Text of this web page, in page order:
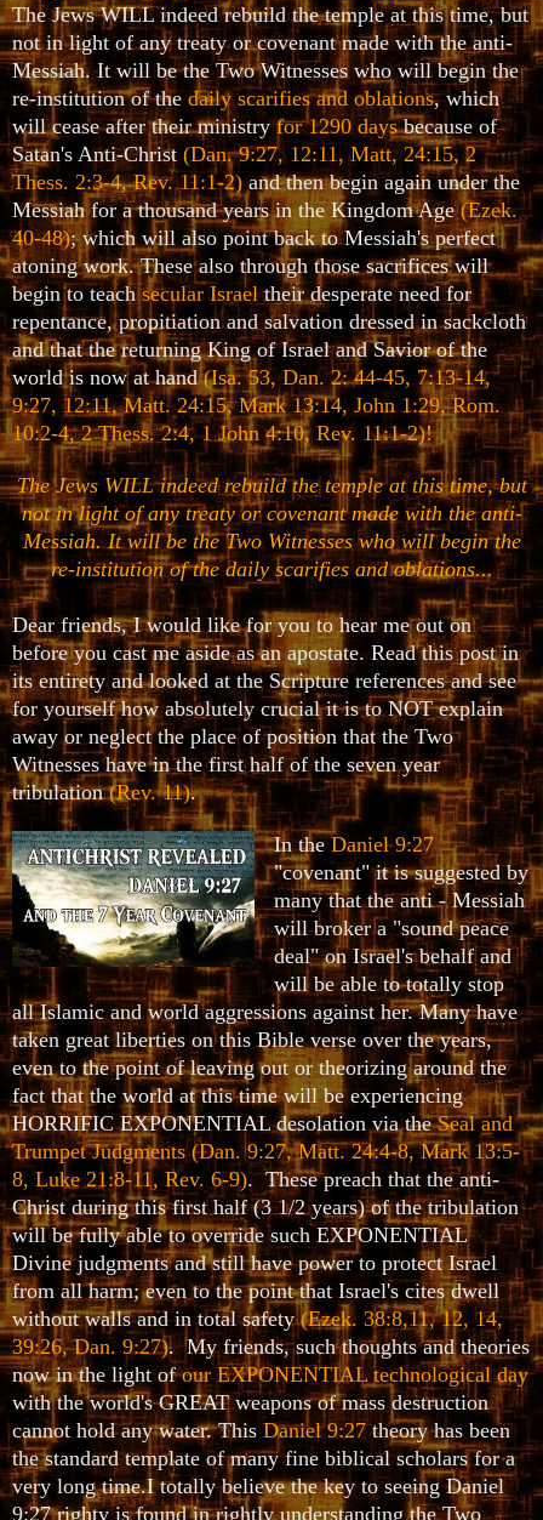
The Jews WILL indeed rebuild the temple at this time, but
not in light of any treaty or covenant made with the anti-
Messiah. It will be the Two Witnesses who will begin the
re-institution of the daily scarifies and oblations, which
will cease after their ministryfor 1290 daysbecause of
Satan's Anti-Christ (Dan. 9:27, 12:11, Matt, 24:15, 2
Thess. 2:3-4, Rev. 11:1-2)and then begin again under the
Messiah for a thousand years in the Kingdom Age(Ezek.
40-48); which will also point back to Messiah's perfect
atoning work. These also through those sacrifices will
begin to teachsecular Israeltheir desperate need for
repentance, propitiation and salvation dressed in sackcloth
and that the returning King of Israel and Savior of the
world is now at hand(Isa. 53, Dan. 2: 44-45, 7:13-14,
9:27, 12:11, Matt. 24:15, Mark 13:14, John 1:29, Rom.
10:2-4, 2 Thess. 2:4, 1 John 4:10, Rev. 11:1-2)!
The Jews WILL indeed rebuild the temple at this time, but
not in light of any treaty or covenant made with the anti-
Messiah. It will be the Two Witnesses who will begin the
re-institution of the daily scarifies and oblations...
Dear friends, I would like for you to hear me out on
before you cast me aside as an apostate. Read this post in
its entirety and looked at the Scripture references and see
for yourself how absolutely crucial it is to NOT explain
away or neglect the place of position that the Two
Witnesses have in the first half of the seven year
tribulation(Rev. 11).
In theDaniel 9:27
"covenant" it is suggested by
many that the anti - Messiah
will broker a "sound peace
deal" on Israel's behalf and
will be able to totally stop
all Islamic and world aggressions against her. Many have
taken great liberties on this Bible verse over the years,
even to the point of leaving out or theorizing around the
fact that the world at this time will be experiencing
HORRIFIC EXPONENTIAL desolation via theSeal and
Trumpet Judgments (Dan. 9:27, Matt. 24:4-8, Mark 13:5-
8, Luke 21:8-11, Rev. 6-9). These preach that the anti-
Christ during this first half (3 1/2 years) of the tribulation
will be fully able to override such EXPONENTIAL
Divine judgments and still have power to protect Israel
from all harm; even to the point that Israel's cites dwell
without walls and in total safety(Ezek. 38:8,11, 12, 14,
39:26, Dan. 9:27). My friends, such thoughts and theories
now in the light ofour EXPONENTIAL technological day
with the world's GREAT weapons of mass destruction
cannot hold any water. ThisDaniel 9:27theory has been
the standard template of many fine biblical scholars for a
very long time.I totally believe the key to seeing Daniel
9:27 righty is found in rightly understanding the Two